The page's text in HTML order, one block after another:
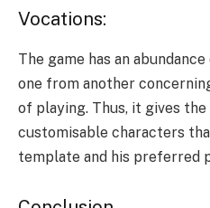
Vocations:
The game has an
one from another
of playing. Thus, it gives
customisable characters
template and his preferred